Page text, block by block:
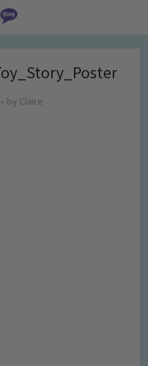
by Claire